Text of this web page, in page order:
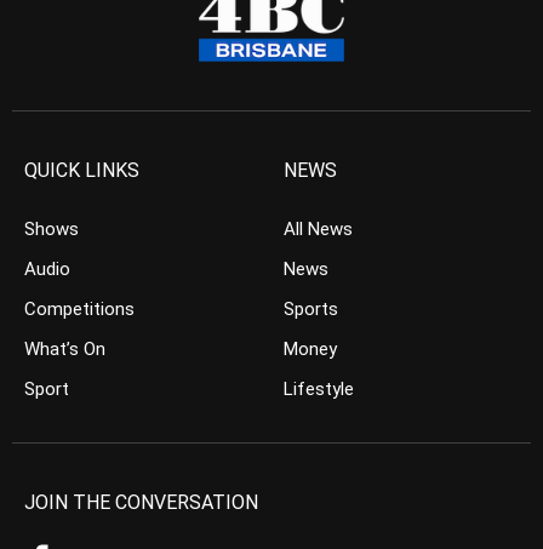
QUICK LINKS
Shows
Audio
Competitions
What’s On
Sport
NEWS
All News
News
Sports
Money
Lifestyle
JOIN THE CONVERSATION